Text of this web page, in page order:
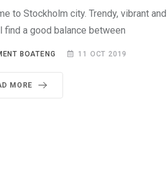
to Stockholm city. Trendy, vibrant
find a good balance between
BOATENG 11 OCT 2019
MORE